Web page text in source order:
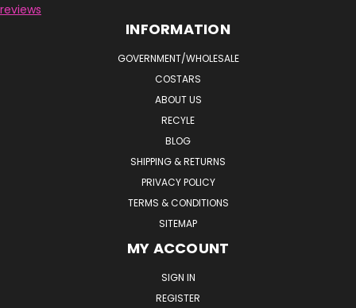
reviews
INFORMATION
GOVERNMENT/WHOLESALE
COSTARS
ABOUT US
RECYLE
BLOG
SHIPPING & RETURNS
PRIVACY POLICY
TERMS & CONDITIONS
SITEMAP
MY ACCOUNT
SIGN IN
REGISTER